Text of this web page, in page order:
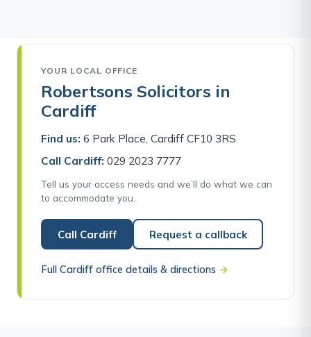
YOUR LOCAL OFFICE
Robertsons Solicitors in
Cardiff
Find us: 6 Park Place, Cardiff CF10 3RS
Call Cardiff: 029 2023 7777
Tell us your access needs and we’ll do what we can
to accommodate you.
Call Cardiff Request a callback
Full Cardiff office details & directions →